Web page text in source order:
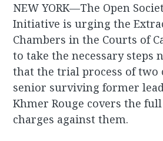
NEW YORK—The Open
Initiative is urging the
Chambers in the Courts of
to take the necessary steps
that the trial process of two
senior surviving former
Khmer Rouge covers the
charges against them.